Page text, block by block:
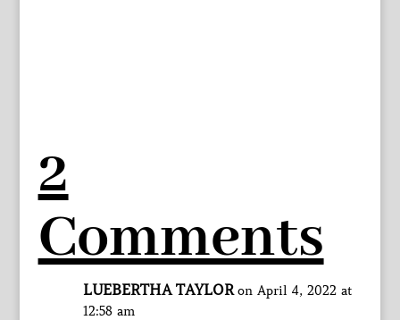
2
Comments
LUEBERTHA TAYLOR on April 4, 2022 at
12:58 am